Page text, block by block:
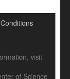
visit
of Science